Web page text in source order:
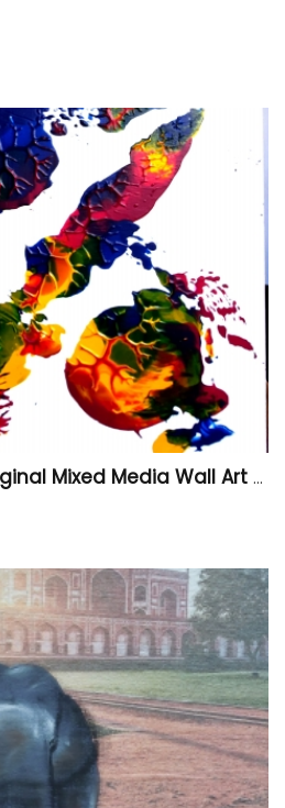
BlastOff" – Small Original Mixed Media Wall Art on Wood Panel